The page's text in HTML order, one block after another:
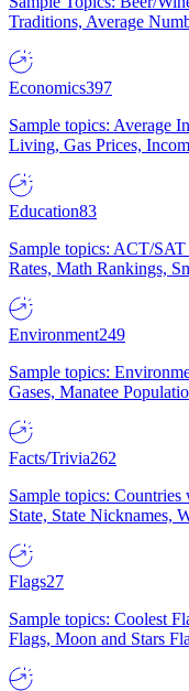
Traditions, Average
Economics397
Sample topics: Average
Living, Gas Prices,
Education83
Sample topics: ACT/
Rates, Math Rankings,
Environment249
Sample topics:
Gases, Manatee
Facts/Trivia262
Sample topics:
State, State Nicknames,
Flags27
Sample topics: Coolest
Flags, Moon and Stars